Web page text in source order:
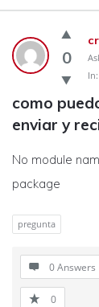
Rocketbot
Forum
Latest
Questions
0
In:
como
enviar y
No module
package
pregunta
0 Answers
0